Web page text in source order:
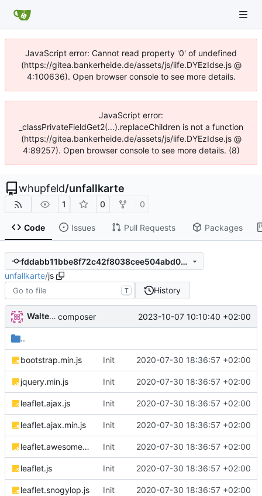
JavaScript error: Cannot read property '0' of undefined
(https://gitea.bankerheide.de/assets/js/iife.DYEzIdse.js @
4:100636). Open browser console to see more details.
JavaScript error:
_classPrivateFieldGet2(...).replaceChildren is not a function
(https://gitea.bankerheide.de/assets/js/iife.DYEzIdse.js @
4:89257). Open browser console to see more details. (8)
whupfeld/unfallkarte
1 0 0
Code Issues Pull Requests Packages
fddabb11bbe8f72c42f8038cee504abd049b58df
unfallkarte/js
T History
Walter Hupfeld composer 2023-10-07 10:10:40 +02:00
..
bootstrap.min.js Init 2020-07-30 18:36:57 +02:00
jquery.min.js Init 2020-07-30 18:36:57 +02:00
leaflet.ajax.js Init 2020-07-30 18:36:57 +02:00
leaflet.ajax.min.js Init 2020-07-30 18:36:57 +02:00
leaflet.awesome-markers.js Init 2020-07-30 18:36:57 +02:00
leaflet.js Init 2020-07-30 18:36:57 +02:00
leaflet.snogylop.js Init 2020-07-30 18:36:57 +02:00